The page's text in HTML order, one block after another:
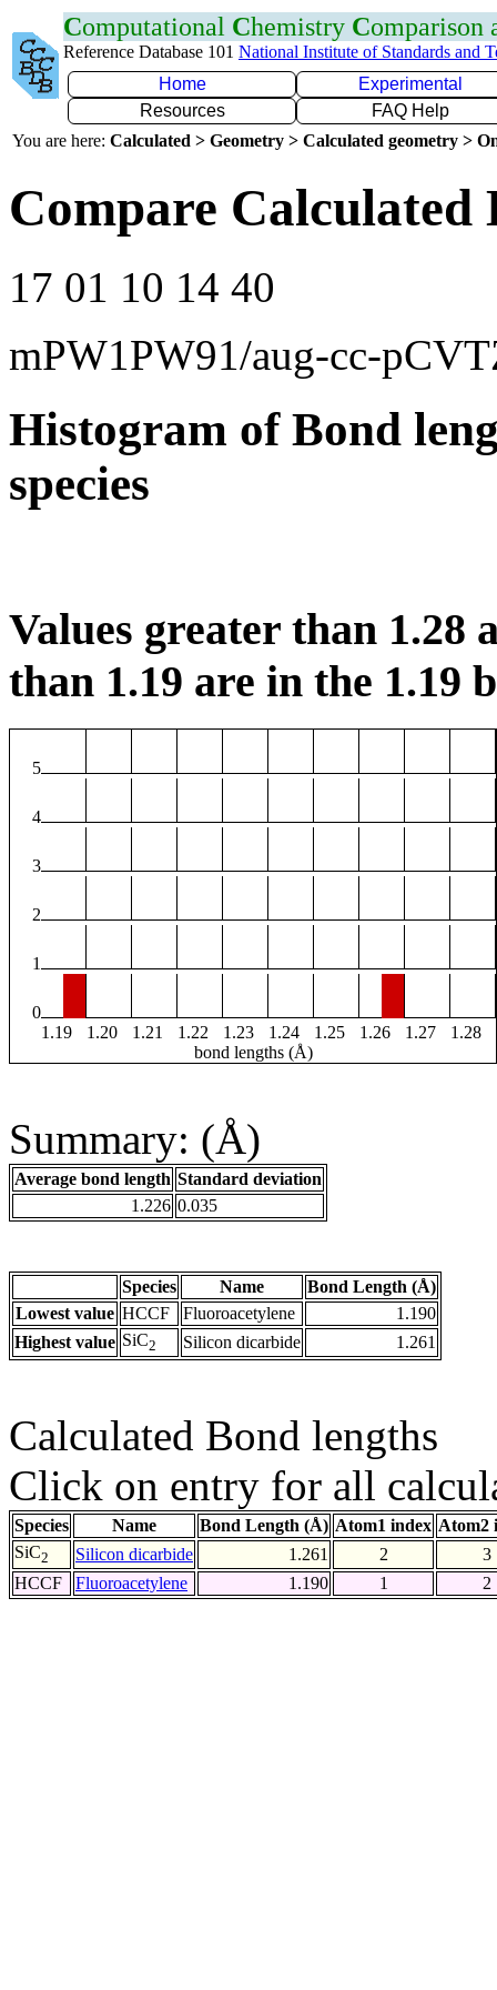
Computational Chemistry Comparison
Reference Database 101 National Institute of Standards and
Home
Experimental
Resources
FAQ Help
You are here: Calculated > Geometry > Calculated geometry >
Compare Calculated
17 01 10 14 40
mPW1PW91/aug-cc-
Histogram of Bond
species
Values greater than 1.28
than 1.19 are in the 1.19
5
4
3
2
1
0
1.19
1.20 1.21 1.22 1.23 1.24 1.25 1.26 1.27
1.28
bond lengths (Å)
Summary: (Å)
Average bond length Standard deviation
1.226 0.035
Species Name
Bond Length (Å)
Lowest value HCCF Fluoroacetylene
1.190
Highest value SiC2 Silicon dicarbide 1.261
Calculated Bond lengths
Click on entry for all
Species Name Bond Length (Å) Atom1 index Atom2
SiC2 Silicon dicarbide 1.261 2
3
HCCF
Fluoroacetylene 1.190 1 2